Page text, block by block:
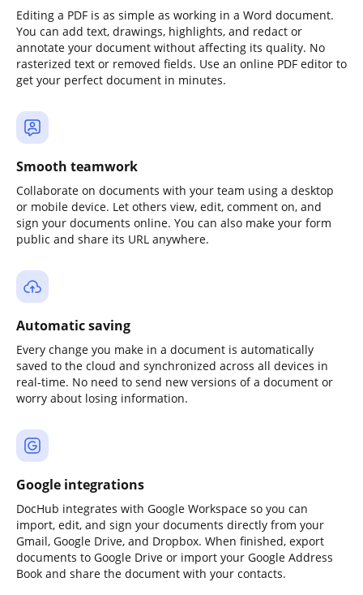
Editing a PDF is as simple as working in a Word document.
You can add text, drawings, highlights, and redact or
annotate your document without affecting its quality. No
rasterized text or removed fields. Use an online PDF editor to
get your perfect document in minutes.
Smooth teamwork
Collaborate on documents with your team using a desktop
or mobile device. Let others view, edit, comment on, and
sign your documents online. You can also make your form
public and share its URL anywhere.
Automatic saving
Every change you make in a document is automatically
saved to the cloud and synchronized across all devices in
real-time. No need to send new versions of a document or
worry about losing information.
Google integrations
DocHub integrates with Google Workspace so you can
import, edit, and sign your documents directly from your
Gmail, Google Drive, and Dropbox. When finished, export
documents to Google Drive or import your Google Address
Book and share the document with your contacts.